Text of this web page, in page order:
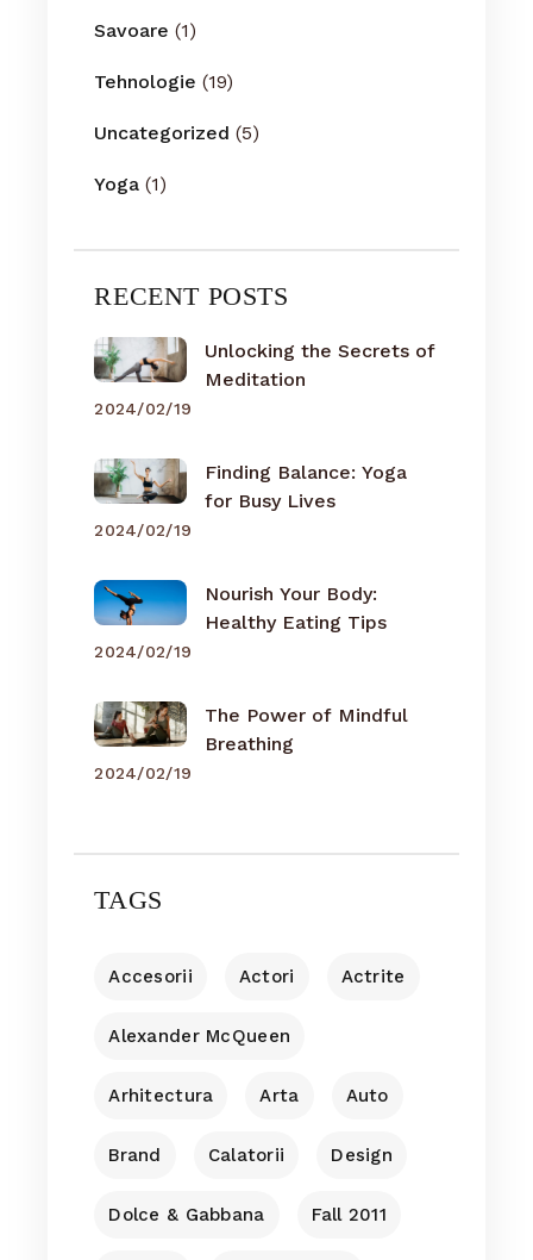
Savoare (1)
Tehnologie (19)
Uncategorized (5)
Yoga (1)
RECENT POSTS
Unlocking the Secrets of
Meditation
2024/02/19
Finding Balance: Yoga
for Busy Lives
2024/02/19
Nourish Your Body:
Healthy Eating Tips
2024/02/19
The Power of Mindful
Breathing
2024/02/19
TAGS
Accesorii Actori Actrite
Alexander McQueen
Arhitectura Arta Auto
Brand Calatorii Design
Dolce & Gabbana Fall 2011